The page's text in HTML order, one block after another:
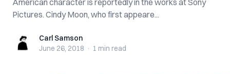
American character is reportedly in the works at Sony
Pictures. Cindy Moon, who first appeare...
Carl SamsonCarl Samson
June 26, 2018 · 1 min read